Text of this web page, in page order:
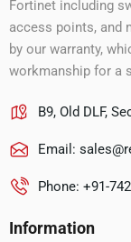
Fortinet including
access points, and
by our warranty,
workmanship for a
B9, Old DLF,
Email:
Phone: +91-
Information